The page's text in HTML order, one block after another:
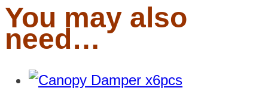
You may also
need…